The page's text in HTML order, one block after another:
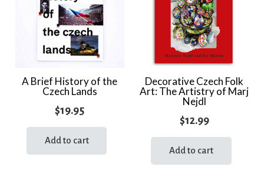
A Brief History of the
Czech Lands
$19.95
Add to cart
Decorative Czech Folk
Art: The Artistry of Marj
Nejdl
$12.99
Add to cart